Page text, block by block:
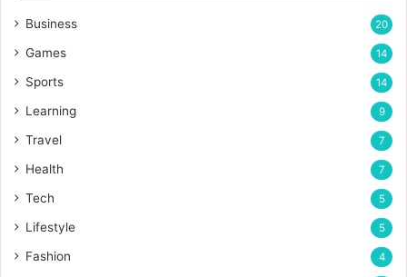
Business 20
Games 14
Sports 14
Learning 9
Travel 7
Health 7
Tech 5
Lifestyle 5
Fashion 4